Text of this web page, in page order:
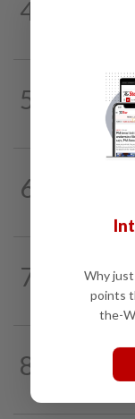
4
5
2h ago
‘Decades of
women
6
7
Man to be
religion of
8
ASEANPLUS NEWS
‘Fascinating
Nolan
Why just
points
the-